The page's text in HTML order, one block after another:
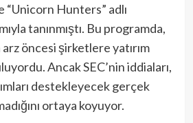
“Unicorn Hunters” adlı
tanınmıştı. Bu programda,
arz öncesi şirketlere yatırım
Ancak SEC’nin iddiaları,
destekleyecek gerçek
ortaya koyuyor.